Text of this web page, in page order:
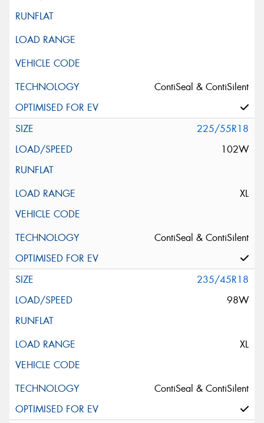
ContiSeal & ContiSilent
225/55R18
102W
XL
ContiSeal & ContiSilent
235/45R18
98W
XL
ContiSeal & ContiSilent